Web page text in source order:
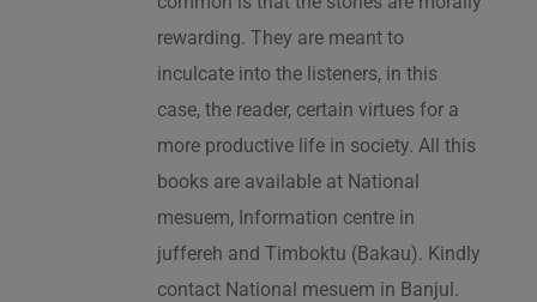
rewarding. They are meant to
inculcate into the listeners, in this
case, the reader, certain virtues for a
more productive life in society. All this
books are available at National
mesuem, Information centre in
juffereh and Timboktu (Bakau). Kindly
contact National mesuem in Banjul.